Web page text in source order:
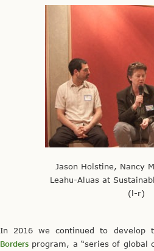
Jason Holstine, Nancy
Leahu-Aluas at
(l-r)
In 2016 we continued to develop
Borders program, a “series of global